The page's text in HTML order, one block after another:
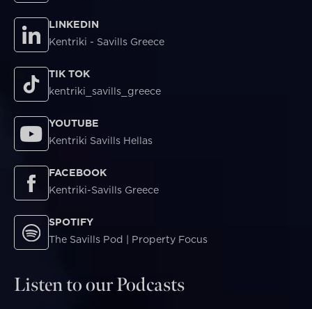
LINKEDIN
Kentriki - Savills Greece
TIK TOK
kentriki_savills_greece
YOUTUBE
Kentriki Savills Hellas
FACEBOOK
Kentriki-Savills Greece
SPOTIFY
The Savills Pod | Property Focus
Listen to our Podcasts